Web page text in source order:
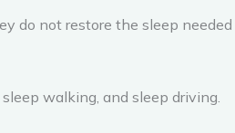
do not restore the sleep
walking, and sleep driving.